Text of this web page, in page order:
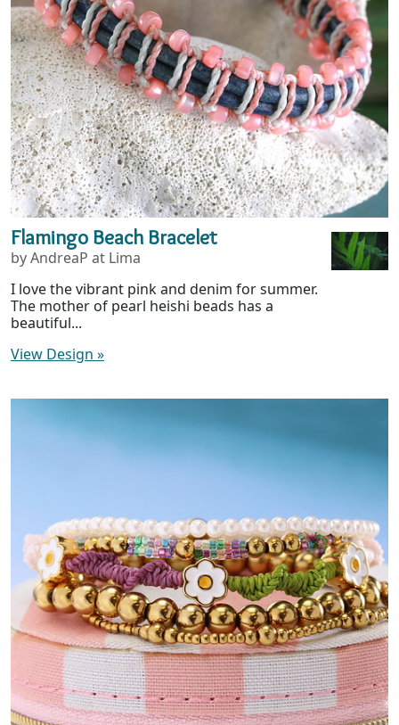
Flamingo Beach Bracelet
by AndreaP at Lima
I love the vibrant pink and denim for summer.
The mother of pearl heishi beads has a
beautiful...
View Design »